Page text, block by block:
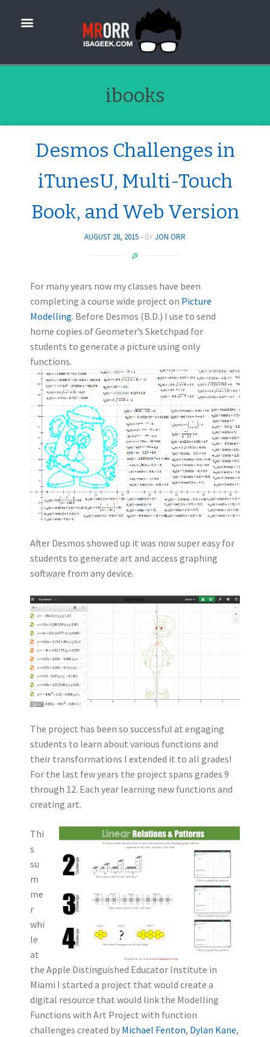
ibooks
Desmos Challenges in
iTunesU, Multi-Touch
Book, and Web Version
AUGUST 28, 2015 BY JON ORR
For many years now my classes have been
completing a course wide project on Picture
Modelling. Before Desmos (B.D.) I use to send
home copies of Geometer’s Sketchpad for
students to generate a picture using only
functions.
After Desmos showed up it was now super easy for
students to generate art and access graphing
software from any device.
The project has been so successful at engaging
students to learn about various functions and
their transformations I extended it to all grades!
For the last few years the project spans grades 9
through 12. Each year learning new functions and
creating art.
Thi
s
su
m
me
r
whi
le
at
the Apple Distinguished Educator Institute in
Miami I started a project that would create a
digital resource that would link the Modelling
Functions with Art Project with function
challenges created by Michael Fenton, Dylan Kane,